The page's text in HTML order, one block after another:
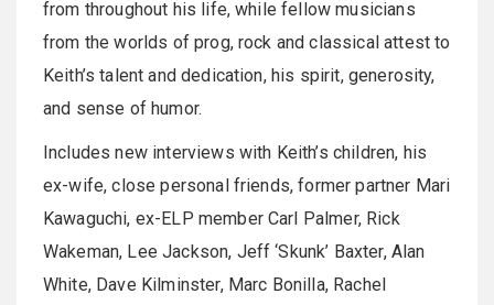
from throughout his life, while fellow musicians
from the worlds of prog, rock and classical attest to
Keith’s talent and dedication, his spirit, generosity,
and sense of humor.
Includes new interviews with Keith’s children, his
ex-wife, close personal friends, former partner Mari
Kawaguchi, ex-ELP member Carl Palmer, Rick
Wakeman, Lee Jackson, Jeff ‘Skunk’ Baxter, Alan
White, Dave Kilminster, Marc Bonilla, Rachel